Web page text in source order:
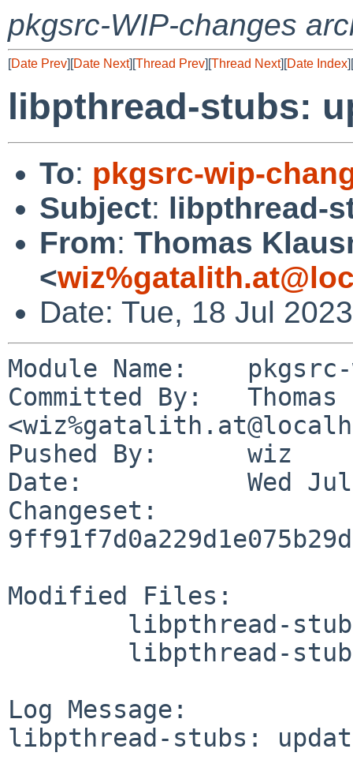
pkgsrc-WIP-changes
[Date Prev][Date Next][Thread Prev][Thread Next][Date Index][
libpthread-stubs:
To: pkgsrc-wip-
Subject: libpthread-
From: Thomas
<
Date: Tue, 18 Jul
Module Name:	pkgsrc-wip
Committed By:	Thomas Klausner
Pushed By:	wiz
Date:		Wed Jul 19 00:58:45 2023 +0200
Changeset:
Modified Files:
Log Message:
libpthread-stubs: